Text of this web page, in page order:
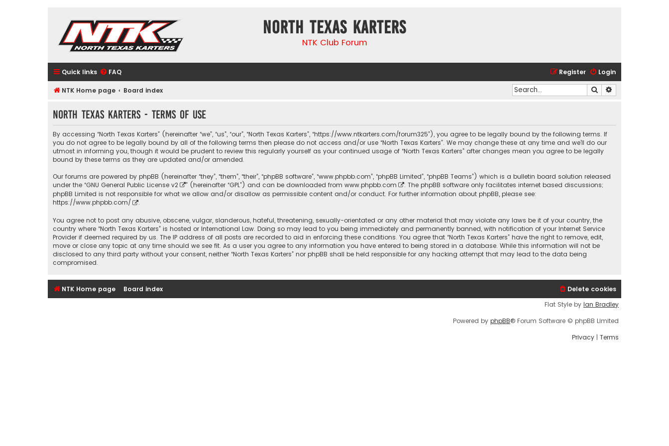
North Texas Karters
NTK Club Forum
Quick links FAQ Login
Register
NTK Home page Board index Search
North Texas Karters - Terms of use
By accessing “North Texas Karters” (hereinafter “we”, “us”, “our”, “North Texas Karters”, “https://www.ntkarters.com/forum325”), you agree to be legally bound by the following terms. If
you do not agree to be legally bound by all of the following terms then please do not access and/or use “North Texas Karters”. We may change these at any time and we’ll do our
utmost in informing you, though it would be prudent to review this regularly yourself as your continued usage of “North Texas Karters” after changes mean you agree to be legally
bound by these terms as they are updated and/or amended.
Our forums are powered by phpBB (hereinafter “they”, “them”, “their”, “phpBB software”, “www.phpbb.com”, “phpBB Limited”, “phpBB Teams”) which is a bulletin board solution released
under the “GNU General Public License v2 ” (hereinafter “GPL”) and can be downloaded from www.phpbb.com
. The phpBB software only facilitates internet based discussions;
phpBB Limited is not responsible for what we allow and/or disallow as permissible content and/or conduct. For further information about phpBB, please see:
https://www.phpbb.com/
.
You agree not to post any abusive, obscene, vulgar, slanderous, hateful, threatening, sexually-orientated or any other material that may violate any laws be it of your country, the
country where “North Texas Karters” is hosted or International Law. Doing so may lead to you being immediately and permanently banned, with notification of your Internet Service
Provider if deemed required by us. The IP address of all posts are recorded to aid in enforcing these conditions. You agree that “North Texas Karters” have the right to remove, edit,
move or close any topic at any time should we see fit. As a user you agree to any information you have entered to being stored in a database. While this information will not be
disclosed to any third party without your consent, neither “North Texas Karters” nor phpBB shall be held responsible for any hacking attempt that may lead to the data being
compromised.
NTK Home page Board index
Delete cookies
Flat Style by Ian Bradley
Powered by phpBB® Forum Software © phpBB Limited
Privacy | Terms